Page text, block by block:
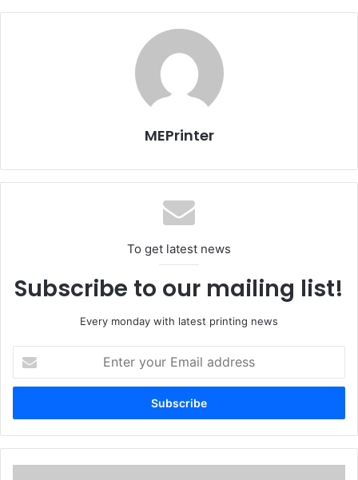
also accelerate that growth. With Cindy on our team, we
are well on the way to meeting those objectives.”
“I am excited about joining CHILI Publish,” Van Luyck says.
“The company has truly unique and ground-breaking
online editing technology and there are myriad
possibilities to grow the installed base through
environment and a great team to work with.”
MEPrinter
To get latest news
Subscribe to our mailing list!
Every monday with latest printing news
your
Email